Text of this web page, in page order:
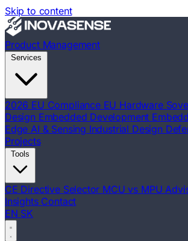
Skip to content
Product Management
2026 EU Compliance EU Hardware
Design Embedded Development
Edge AI & Sensing Industrial Design
Projects
CE Directive Selector MCU vs MPU
Insights Contact
EN SK